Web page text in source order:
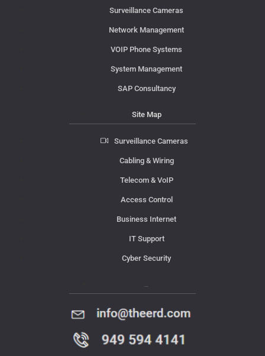
Surveillance Cameras
Network Management
VOIP Phone Systems
System Management
SAP Consultancy
Site Map
Surveillance Cameras
Cabling & Wiring
Telecom & VoIP
Access Control
Business Internet
IT Support
Cyber Security